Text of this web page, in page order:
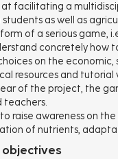
at facilitating a
as well as
of a serious game,
concretely how
on the
resources and tutorial
of the project, the
teachers.
raise awareness on
of nutrients,
objectives